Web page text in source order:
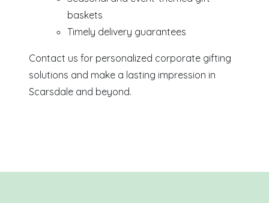
baskets
Timely delivery guarantees
Contact us for personalized corporate gifting
solutions and make a lasting impression in
Scarsdale and beyond.